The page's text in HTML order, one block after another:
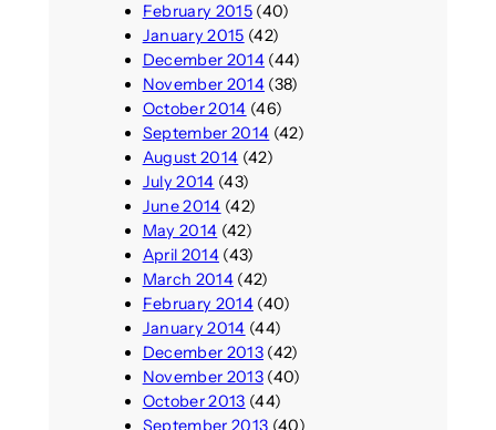
February 2015(40)
January 2015 (42)
December 2014(44)
November 2014(38)
October 2014 (46)
September 2014 (42)
August 2014 (42)
July 2014 (43)
June 2014 (42)
May 2014 (42)
April 2014(43)
March 2014(42)
February 2014(40)
January 2014 (44)
December 2013(42)
November 2013(40)
October 2013 (44)